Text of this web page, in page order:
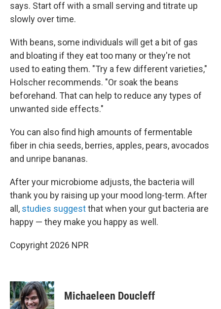
says. Start off with a small serving and titrate up
slowly over time.
With beans, some individuals will get a bit of gas
and bloating if they eat too many or they're not
used to eating them. "Try a few different varieties,"
Holscher recommends. "Or soak the beans
beforehand. That can help to reduce any types of
unwanted side effects."
You can also find high amounts of fermentable
fiber in chia seeds, berries, apples, pears, avocados
and unripe bananas.
After your microbiome adjusts, the bacteria will
thank you by raising up your mood long-term. After
all, studies suggestthat when your gut bacteria are
happy — they make you happy as well.
Copyright 2026 NPR
Michaeleen Doucleff